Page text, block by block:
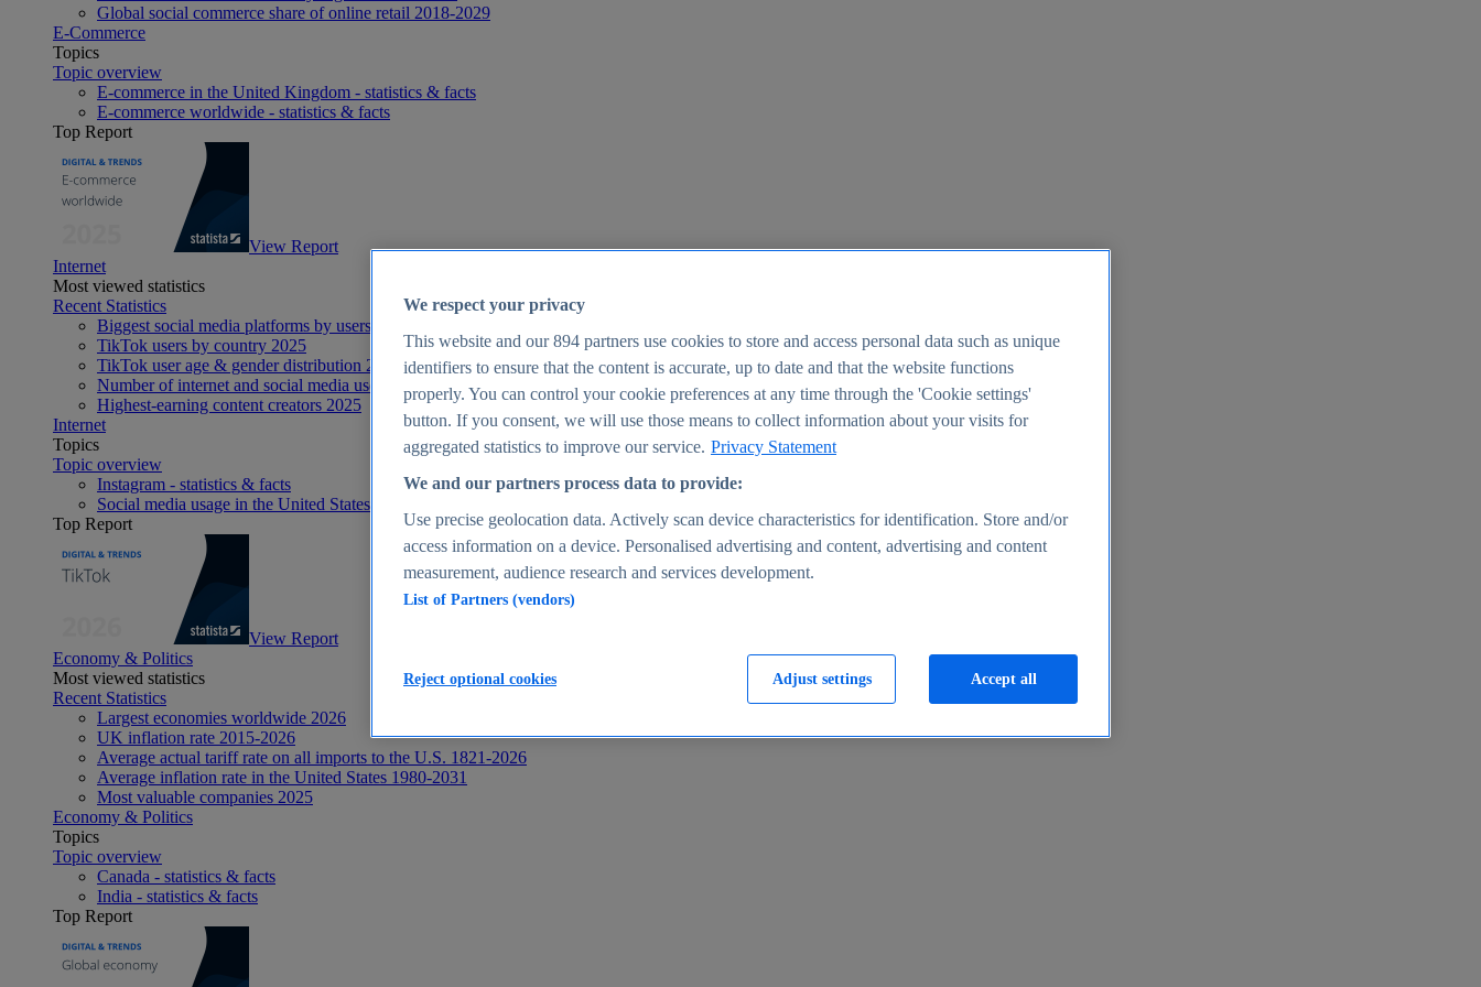
Global social commerce share of online retail 2018-2029
E-Commerce
Topics
Topic overview
E-commerce in the United Kingdom - statistics & facts
E-commerce worldwide - statistics & facts
Top Report
View Report
Internet
Most viewed statistics
Recent Statistics
Biggest social media platforms by users 2025
TikTok users by country 2025
TikTok user age & gender distribution 2025
Number of internet and social media users worldwide 2025
Highest-earning content creators 2025
Internet
Topics
Topic overview
Instagram - statistics & facts
Social media usage in the United States - statistics & facts
Top Report
View Report
Economy & Politics
Most viewed statistics
Recent Statistics
Largest economies worldwide 2026
UK inflation rate 2015-2026
Average actual tariff rate on all imports to the U.S. 1821-2026
Average inflation rate in the United States 1980-2031
Most valuable companies 2025
Economy & Politics
Topics
Topic overview
Canada - statistics & facts
India - statistics & facts
Top Report
We respect your privacy
This website and our894 partners use cookies to store and access personal data such as unique
identifiers to ensure that the content is accurate, up to date and that the website functions
properly. You can control your cookie preferences at any time through the 'Cookie settings'
button. If you consent, we will use those means to collect information about your visits for
aggregated statistics to improve our service. Privacy Statement
We and our partners process data to provide:
Use precise geolocation data. Actively scan device characteristics for identification. Store and/or
access information on a device. Personalised advertising and content, advertising and content
measurement, audience research and services development.
List of Partners (vendors)
Adjust settings
Reject optional cookies Accept all